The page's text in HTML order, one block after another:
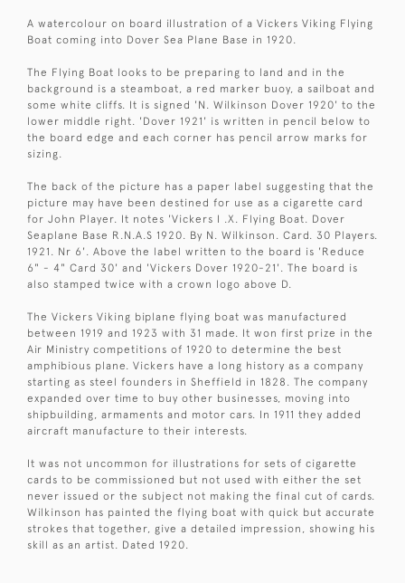
A watercolour on board illustration of a Vickers Viking Flying
Boat coming into Dover Sea Plane Base in 1920.
The Flying Boat looks to be preparing to land and in the
background is a steamboat, a red marker buoy, a sailboat and
some white cliffs. It is signed 'N. Wilkinson Dover 1920' to the
lower middle right. 'Dover 1921' is written in pencil below to
the board edge and each corner has pencil arrow marks for
sizing.
The back of the picture has a paper label suggesting that the
picture may have been destined for use as a cigarette card
for John Player. It notes 'Vickers I .X. Flying Boat. Dover
Seaplane Base R.N.A.S 1920. By N. Wilkinson. Card. 30 Players.
1921. Nr 6'. Above the label written to the board is 'Reduce
6" - 4" Card 30' and 'Vickers Dover 1920-21'. The board is
also stamped twice with a crown logo above D.
The Vickers Viking biplane flying boat was manufactured
between 1919 and 1923 with 31 made. It won first prize in the
Air Ministry competitions of 1920 to determine the best
amphibious plane. Vickers have a long history as a company
starting as steel founders in Sheffield in 1828. The company
expanded over time to buy other businesses, moving into
shipbuilding, armaments and motor cars. In 1911 they added
aircraft manufacture to their interests.
It was not uncommon for illustrations for sets of cigarette
cards to be commissioned but not used with either the set
never issued or the subject not making the final cut of cards.
Wilkinson has painted the flying boat with quick but accurate
strokes that together, give a detailed impression, showing his
skill as an artist. Dated 1920.